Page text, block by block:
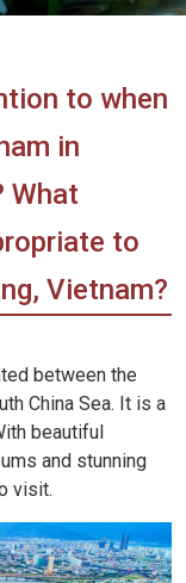
to when
in
What
to
Vietnam?
between the
China Sea. It is a
beautiful
and stunning
visit.